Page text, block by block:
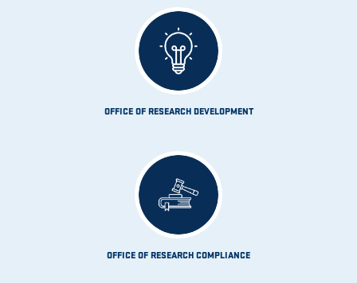
OFFICE OF RESEARCH DEVELOPMENT
OFFICE OF RESEARCH COMPLIANCE